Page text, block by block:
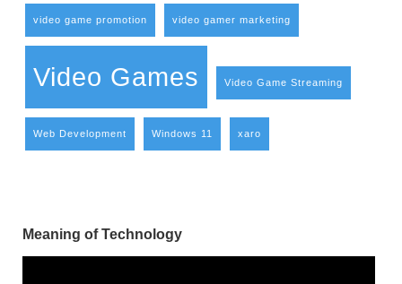
video game promotion video gamer marketing
Video Games Video Game Streaming
Web Development Windows 11 xaro
Meaning of Technology